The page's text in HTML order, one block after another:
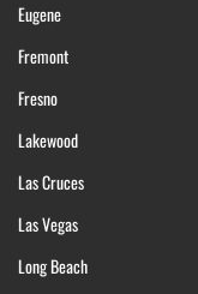
Eugene
Fremont
Fresno
Lakewood
Las Cruces
Las Vegas
Long Beach